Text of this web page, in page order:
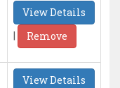
View Details
|
Remove
View Details